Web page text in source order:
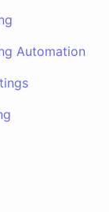
Automation